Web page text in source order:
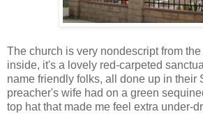
The church is very nondescript from
inside, it's a lovely red-carpeted
name friendly folks, all done up in their
preacher's wife had on a green
top hat that made me feel extra under-